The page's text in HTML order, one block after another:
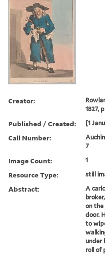
Creator:
1827,
Published / Created: [1
Call Number:
7
Image Count: 1
Resource Type: still
Abstract:
A
on
door.
to
under
roll of